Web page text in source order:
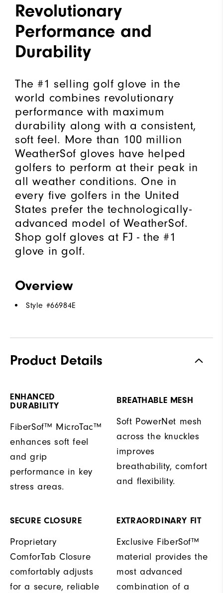
Revolutionary
Performance and
Durability
The #1 selling golf glove in the
world combines revolutionary
performance with maximum
durability along with a consistent,
soft feel. More than 100 million
WeatherSof gloves have helped
golfers to perform at their peak in
all weather conditions. One in
every five golfers in the United
States prefer the technologically-
advanced model of WeatherSof.
Shop golf gloves at FJ - the #1
glove in golf.
Overview
Style #66984E
Product Details
ENHANCED
DURABILITY
FiberSof™ MicroTac™
enhances soft feel
and grip
performance in key
stress areas.
BREATHABLE MESH
Soft PowerNet mesh
across the knuckles
improves
breathability, comfort
and flexibility.
SECURE CLOSURE
Proprietary
ComforTab Closure
comfortably adjusts
for a secure, reliable
EXTRAORDINARY FIT
Exclusive FiberSof™
material provides the
most advanced
combination of a